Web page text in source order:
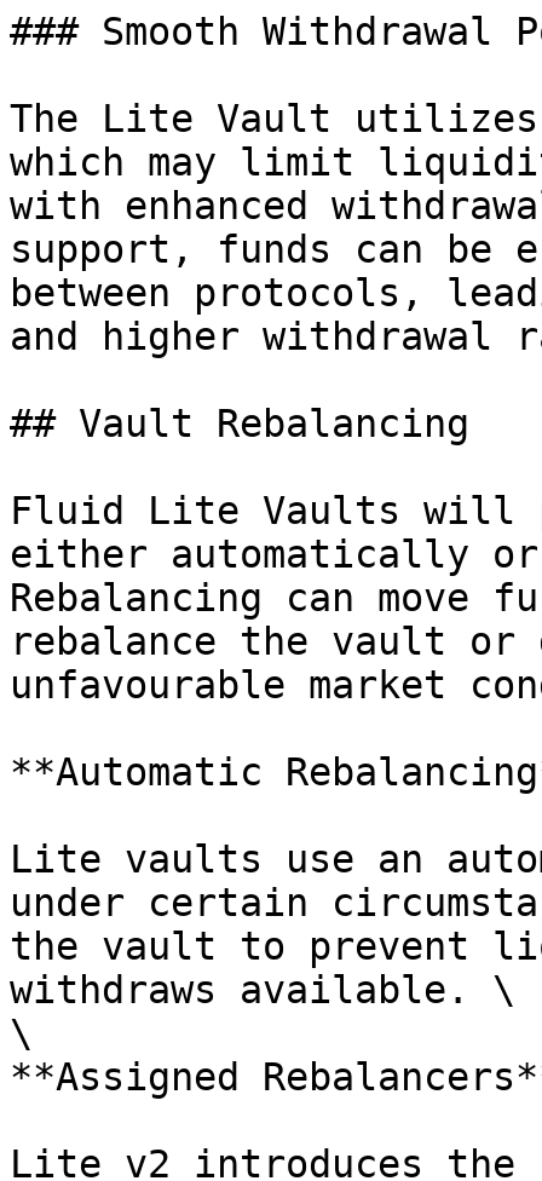
### Smooth Withdrawal
The Lite Vault
which may limit
with enhanced
support, funds can be
between protocols,
and higher withdrawal
## Vault Rebalancing
Fluid Lite Vaults will
either automatically
Rebalancing can move
rebalance the vault or
unfavourable market
**Automatic
Lite vaults use an
under certain
the vault to prevent
withdraws available. \
\
**Assigned
Lite v2 introduces the